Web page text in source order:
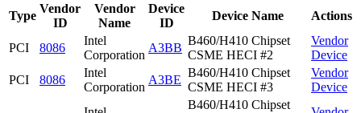
Type
Vendor
ID
Vendor
Name
Device
ID
Device Name Actions
PCI 8086
Intel
Corporation
A3BB
B460/H410 Chipset
CSME HECI #2
Vendor
Device
PCI
8086
Intel
Corporation
A3BE
B460/H410 Chipset
CSME HECI #3
Vendor
Device
B460/H410 Chipset